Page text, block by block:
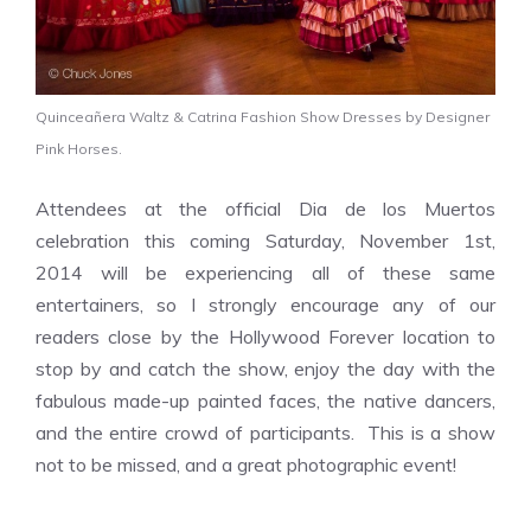
Quinceañera Waltz & Catrina Fashion Show Dresses by Designer
Pink Horses.
Attendees at the official Dia de los Muertos
celebration this coming Saturday, November 1st,
2014 will be experiencing all of these same
entertainers, so I strongly encourage any of our
readers close by the Hollywood Forever location to
stop by and catch the show, enjoy the day with the
fabulous made-up painted faces, the native dancers,
and the entire crowd of participants. This is a show
not to be missed, and a great photographic event!